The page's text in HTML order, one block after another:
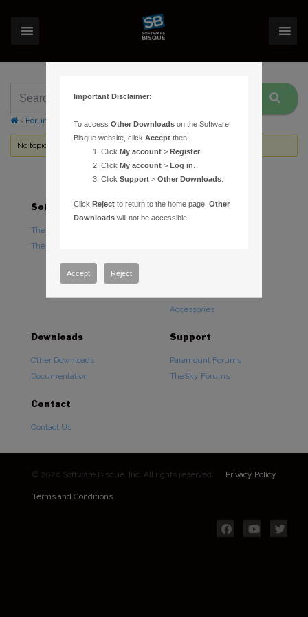
› Forums Topic Tag: autoguider tracking log file
No topics were found here. You may need to login.
Software
TheSky Astronomy Software
TheSky Options
Hardware
Accessories
Downloads
Other Downloads
Documentation
Support
Paramount Forums
TheSky Forums
Contact
Contact Us
© 2026 Software Bisque, Inc. All rights reserved. Privacy Policy
Terms and Conditions
Important Disclaimer:
To accessOther Downloads on the Software
Bisque website, clickAccept then:
ClickMy account >Register
ClickMy account >Log in
ClickSupport >Other Downloads
ClickReject to return to the home page.Other
Downloads will not be accessible.
Accept Reject